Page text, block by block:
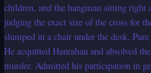
children, and the hangman sitting right
judging the exact size of the cross for
slumped in a chair under the desk. Pure
He acquitted Hanrahan and absolved
murder. Admitted his participation in